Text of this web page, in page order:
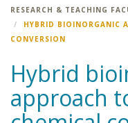
RESEARCH & TEACHING
HYBRID BIOINORGANIC
CONVERSION
Hybrid
approach